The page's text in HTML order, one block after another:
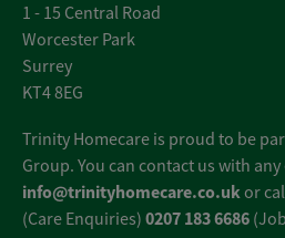
1 - 15 Central Road
Worcester Park
Surrey
KT4 8EG
Trinity Homecare is proud to be
Group. You can contact us with
info@trinityhomecare.co.uk or
(Care Enquiries) 0207 183 6686